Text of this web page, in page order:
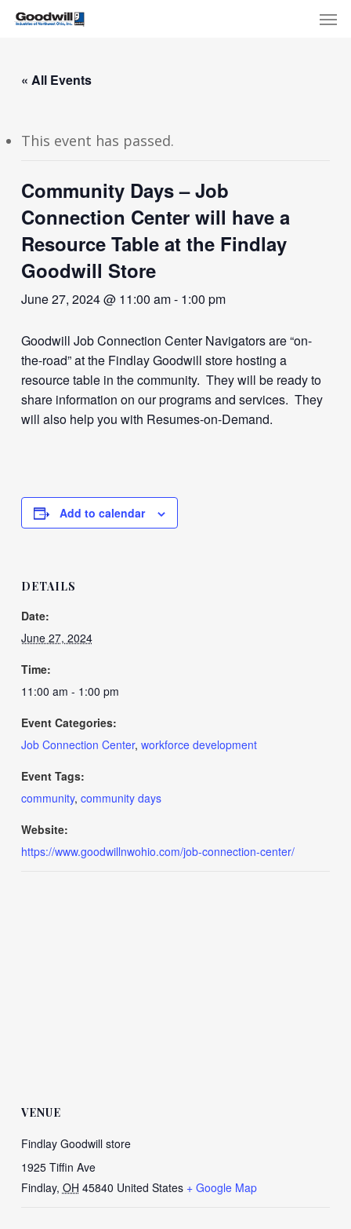
Skip
content
« All Events
This event has passed.
Community Days – Job
Connection Center will have a
Resource Table at the Findlay
Goodwill Store
June 27, 2024 @ 11:00 am- 1:00 pm
Goodwill Job Connection Center Navigators are “on-
the-road” at the Findlay Goodwill store hosting a
resource table in the community. They will be ready to
share information on our programs and services. They
will also help you with Resumes-on-Demand.
Add to calendar
DETAILS
Date:
June 27, 2024
Time:
11:00 am - 1:00 pm
Event Categories:
Job Connection Center, workforce development
Event Tags:
community, community days
Website:
https://www.goodwillnwohio.com/job-connection-center/
VENUE
Findlay Goodwill store
1925 Tiffin Ave
Findlay, OH 45840 United States + Google Map
Menu